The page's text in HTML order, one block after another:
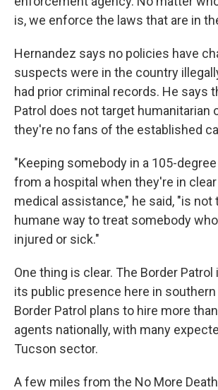
is, we enforce the laws that are in
Hernandez says no policies have
suspects were in the country
had prior criminal records. He says
Patrol does not target humanitarian
they're no fans of the established
"Keeping somebody in a 105-
from a hospital when they're in
medical assistance," he said, "is not
humane way to treat somebody
injured or sick."
One thing is clear. The Border
its public presence here in southern
Border Patrol plans to hire more
agents nationally, with many
Tucson sector.
A few miles from the No More